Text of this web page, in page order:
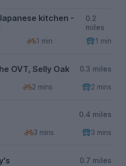
kitchen -
0.2
miles
1 min 1 min
OVT, Selly Oak 0.3 miles
2 mins 2 mins
0.4 miles
3 mins 3 mins
0.7 miles